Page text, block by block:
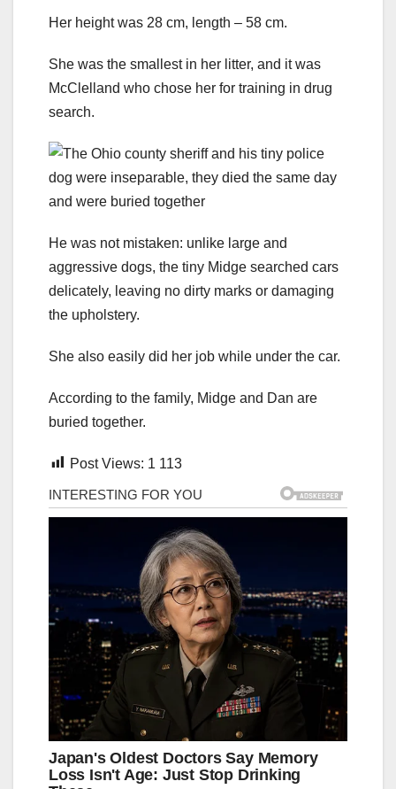
Her height was 28 cm, length – 58 cm.
She was the smallest in her litter, and it was
McClelland who chose her for training in drug
search.
He was not mistaken: unlike large and
aggressive dogs, the tiny Midge searched cars
delicately, leaving no dirty marks or damaging
the upholstery.
She also easily did her job while under the car.
According to the family, Midge and Dan are
buried together.
Post Views: 1 113